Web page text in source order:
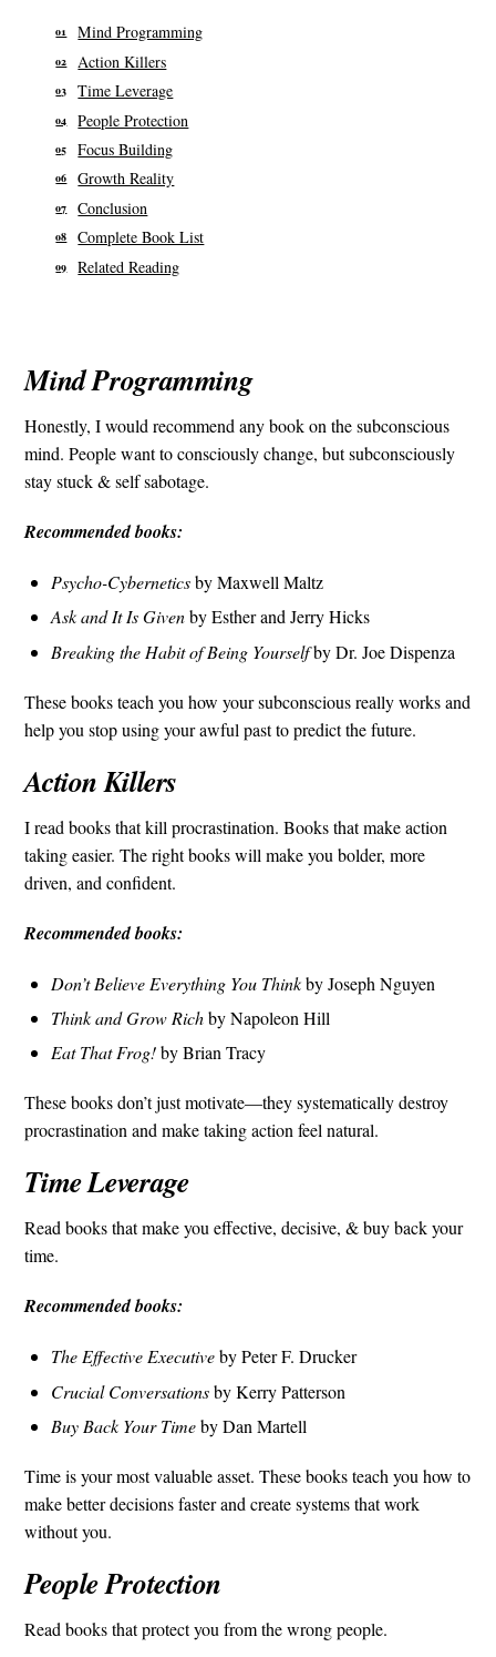
Mind Programming
Action Killers
Time Leverage
People Protection
Focus Building
Growth Reality
Conclusion
Complete Book List
Related Reading
Mind Programming
Honestly, I would recommend any book on the subconscious
mind. People want to consciously change, but subconsciously
stay stuck & self sabotage.
Recommended books:
Psycho-Cyberneticsby Maxwell Maltz
Ask and It Is Givenby Esther and Jerry Hicks
Breaking the Habit of Being Yourselfby Dr. Joe Dispenza
These books teach you how your subconscious really works and
help you stop using your awful past to predict the future.
Action Killers
I read books that kill procrastination. Books that make action
taking easier. The right books will make you bolder, more
driven, and confident.
Recommended books:
Don’t Believe Everything You Thinkby Joseph Nguyen
Think and Grow Richby Napoleon Hill
Eat That Frog!by Brian Tracy
These books don’t just motivate—they systematically destroy
procrastination and make taking action feel natural.
Time Leverage
Read books that make you effective, decisive, & buy back your
time.
Recommended books:
The Effective Executiveby Peter F. Drucker
Crucial Conversationsby Kerry Patterson
Buy Back Your Timeby Dan Martell
Time is your most valuable asset. These books teach you how to
make better decisions faster and create systems that work
without you.
People Protection
Read books that protect you from the wrong people.